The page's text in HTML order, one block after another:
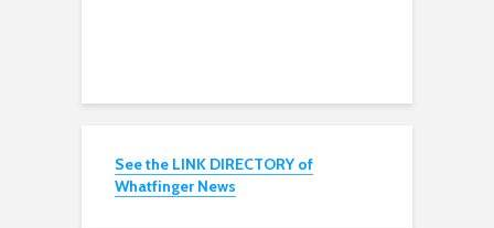
See the LINK DIRECTORY of
Whatfinger News